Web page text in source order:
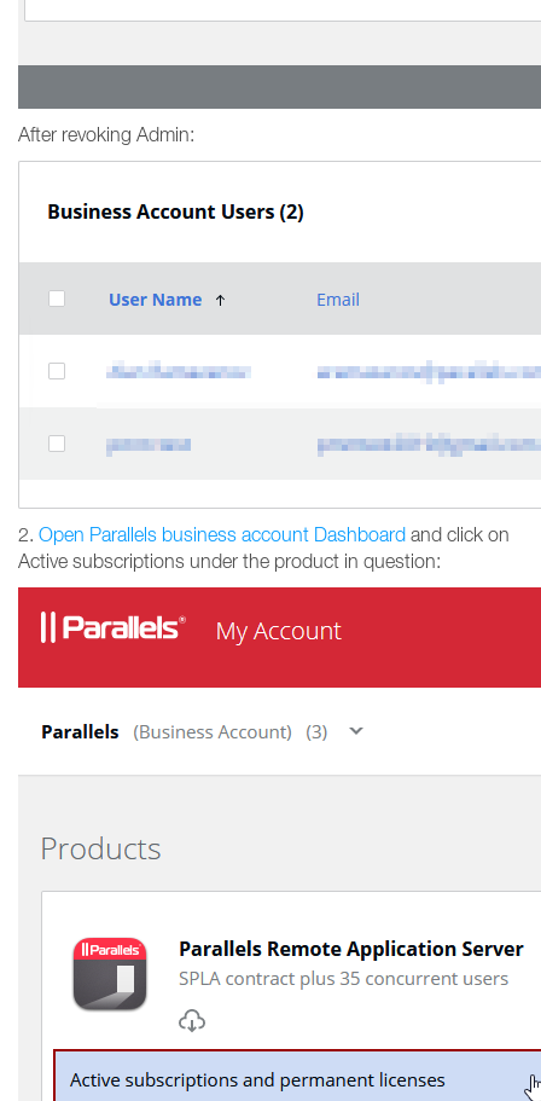
After revoking Admin:
2. Open Parallels business account Dashboard and click on
Active subscriptions under the product in question: